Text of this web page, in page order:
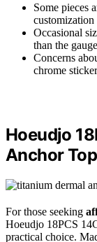
Some pieces
customization
Occasional
than the gauge
Concerns
chrome
Hoeudjo
Anchor
For those seeking
Hoeudjo 18PCS
practical choice.